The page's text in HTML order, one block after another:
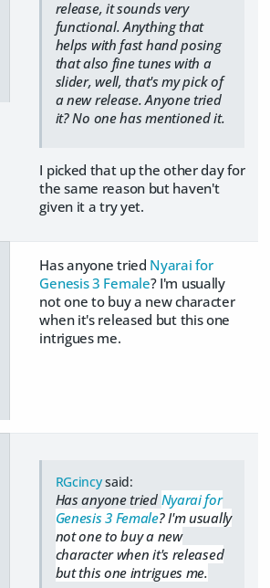
release, it sounds very
functional. Anything that
helps with fast hand posing
that also fine tunes with a
slider, well, that's my pick of
a new release. Anyone tried
it? No one has mentioned it.
I picked that up the other day for
the same reason but haven't
given it a try yet.
Has anyone tried Nyarai for
Genesis 3 Female? I'm usually
not one to buy a new character
when it's released but this one
intrigues me.
RGcincysaid:
Has anyone tried Nyarai for
Genesis 3 Female? I'm usually
not one to buy a new
character when it's released
but this one intrigues me.